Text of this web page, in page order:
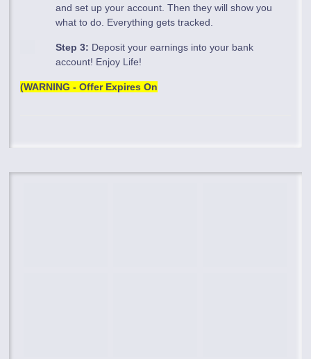
and set up your account. Then they will show you
what to do. Everything gets tracked.
Step 3: Deposit your earnings into your bank
account! Enjoy Life!
(WARNING - Offer Expires On